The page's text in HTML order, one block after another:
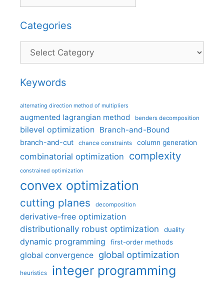
Categories
Categories
Keywords
alternating direction method of multipliers
augmented lagrangian method benders decomposition
bilevel optimization Branch-and-Bound
branch-and-cut chance constraints column generation
combinatorial optimization complexity
constrained optimization
convex optimization
cutting planes decomposition
derivative-free optimization
distributionally robust optimization
duality
dynamic programming first-order methods
global convergence global optimization
heuristics integer programming